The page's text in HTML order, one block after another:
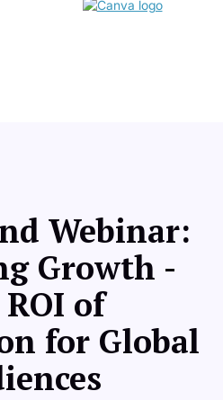
Webinar:
Growth -
of
for Global